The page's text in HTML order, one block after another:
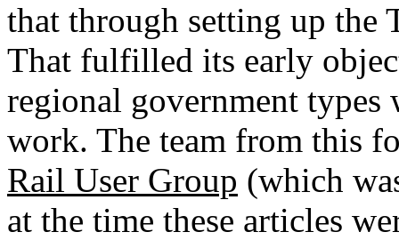
that through setting up the
That fulfilled its early
regional government
work. The team from this
Rail User Group (which
at the time these articles